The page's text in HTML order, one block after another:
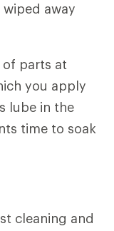
away
parts at
you apply
lube in the
time to soak
cleaning and